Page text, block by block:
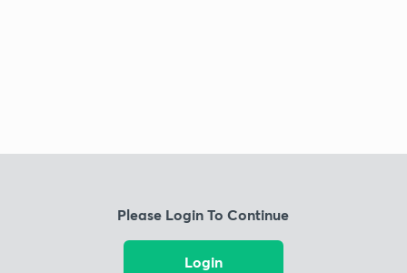
Please Login To Continue
Login